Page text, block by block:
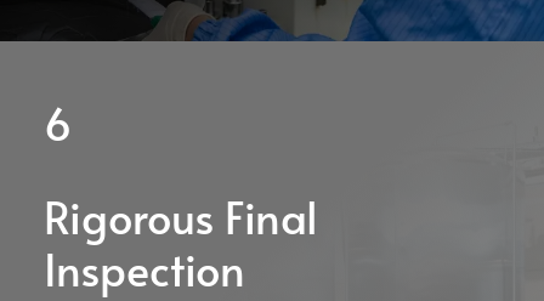
6
Rigorous Final
Inspection